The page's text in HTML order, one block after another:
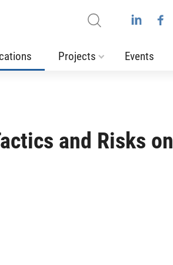
Projects Events
and Risks on